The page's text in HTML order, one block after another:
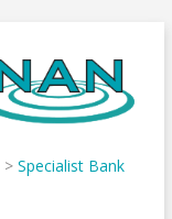
> Specialist Bank